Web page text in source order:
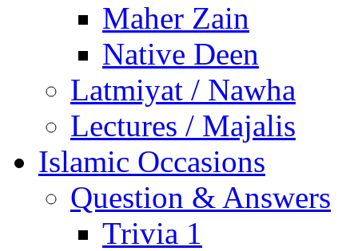
Maher Zain
Native Deen
Latmiyat / Nawha
Lectures / Majalis
Islamic Occasions
Question & Answers
Trivia 1